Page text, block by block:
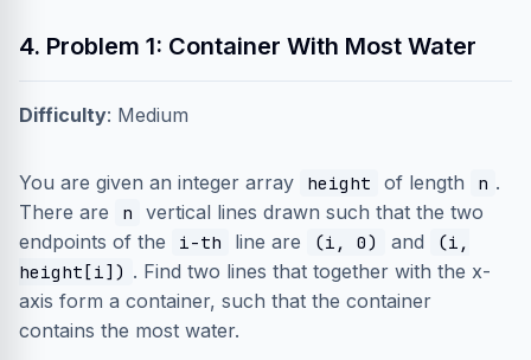
4. Problem 1: Container With Most Water
Difficulty: Medium
You are given an integer array height of length n .
There are
n
vertical lines drawn such that the two
endpoints of the
i-th line are (i, 0) and
(i,
height[i]) . Find two lines that together with the x-
axis form a container, such that the container
contains the most water.